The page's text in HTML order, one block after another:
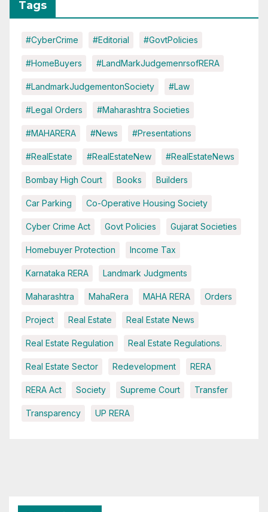
Tags
#CyberCrime #Editorial #GovtPolicies
#HomeBuyers #LandMarkJudgemenrsofRERA
#LandmarkJudgementonSociety #Law
#Legal Orders #Maharashtra Societies
#MAHARERA #News #Presentations
#RealEstate #RealEstateNew #RealEstateNews
Bombay High Court Books Builders
Car Parking Co-Operative Housing Society
Cyber Crime Act Govt Policies Gujarat Societies
Homebuyer Protection Income Tax
Karnataka RERA Landmark Judgments
Maharashtra MahaRera MAHA RERA Orders
Project Real Estate Real Estate News
Real Estate Regulation Real Estate Regulations.
Real Estate Sector Redevelopment RERA
RERA Act Society Supreme Court Transfer
Transparency UP RERA